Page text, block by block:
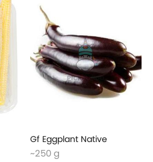
Gf Eggplant Native
~250 g